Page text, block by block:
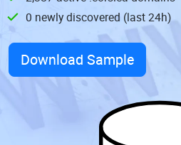
0 newly discovered (last 24h)
Download Sample